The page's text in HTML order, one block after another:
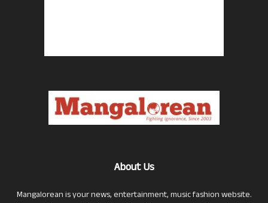
About Us
Mangalorean is your news, entertainment, music fashion website.